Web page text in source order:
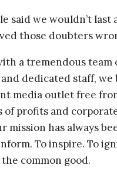
said we wouldn’t last
those doubters
a tremendous team
dedicated staff, we
media outlet free
of profits and
mission has always
To inspire. To
common good.